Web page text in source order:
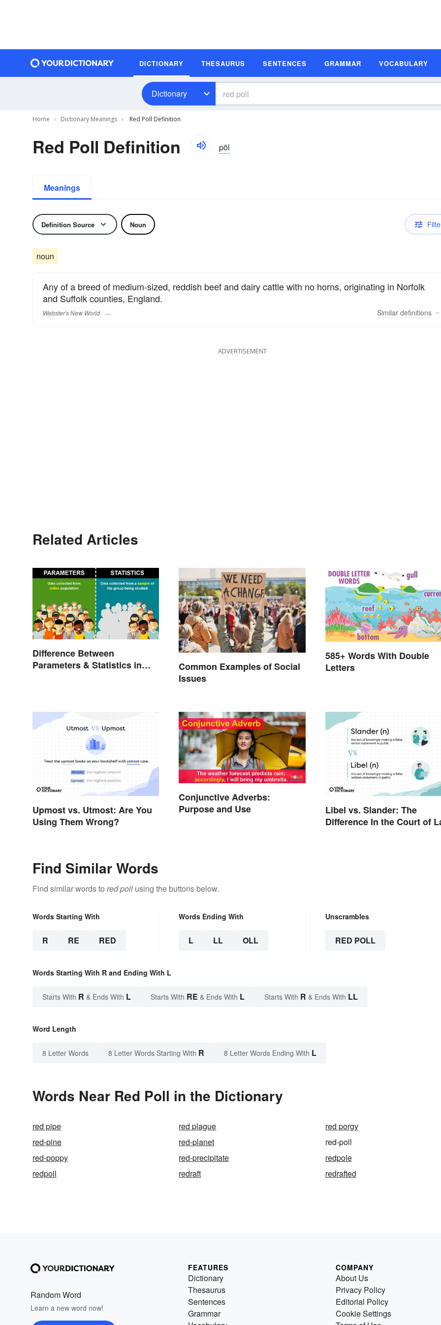
DICTIONARY THESAURUS SENTENCES GRAMMAR VOCABULARY
Dictionary
Home Dictionary Meanings Red Poll Definition
Red Poll Definition pōl
Meanings
Definition Source Noun
noun
Any of a breed of medium-sized, reddish beef and dairy cattle with no horns, originating in Norfolk
and Suffolk counties, England.
Webster's New World Similar definitions
ADVERTISEMENT
Related Articles
Difference Between
Parameters & Statistics in
Common Examples of Social
Issues
585+ Words With Double
Letters
Upmost vs. Utmost: Are You
Using Them Wrong?
Conjunctive Adverbs:
Purpose and Use
Libel vs. Slander: The
Difference In the Court of
Find Similar Words
Find similar words to red poll using the buttons below.
Words Starting With
R RE RED
Words Ending With
L LL OLL
Unscrambles
RED POLL
Words Starting With R and Ending With L
Starts With R & Ends With L Starts With RE & Ends With L Starts With R & Ends With LL
Word Length
8 Letter Words 8 Letter Words Starting With R 8 Letter Words Ending With L
Words Near Red Poll in the Dictionary
red pipe red plague
red porgy
red-pine
red-planet
red-poll
red-poppy
red-precipitate
redpole
redpoll
redraft redrafted
Random Word
Learn a new word now!
FEATURES
Dictionary
Thesaurus
Sentences
Grammar
COMPANY
About Us
Privacy Policy
Editorial Policy
Cookie Settings